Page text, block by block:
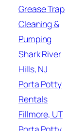
Grease Trap
Cleaning &
Pumping
Shark River
Hills, NJ
Porta Potty
Rentals
Fillmore, UT